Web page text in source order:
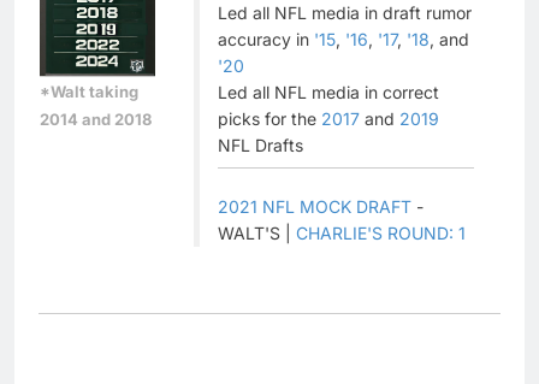
*Walt taking
2014 and 2018
Led all NFL media in draft rumor
accuracy in '15, '16, '17, '18, and
'20
Led all NFL media in correct
picks for the 2017 and 2019
NFL Drafts
2021 NFL MOCK DRAFT -
WALT'S | CHARLIE'S ROUND: 1